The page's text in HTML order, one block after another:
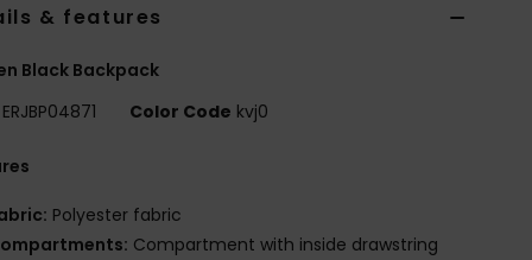
& features
Black Backpack
ERJBP04871 Color Code kvj0
Polyester fabric
Compartment with inside drawstring